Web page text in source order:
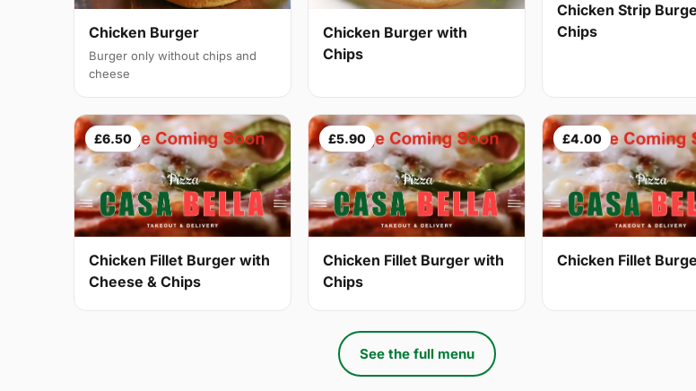
Chicken Burger
Burger only without chips and
cheese
Chicken Burger with
Chips
Chicken Strip
Chips
£6.50
Chicken Fillet Burger with
Cheese & Chips
£5.90
Chicken Fillet Burger with
Chips
£4.00
Chicken Fillet
See the full menu